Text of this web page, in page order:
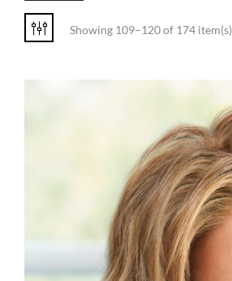
Showing 109–120 of 174 item(s)